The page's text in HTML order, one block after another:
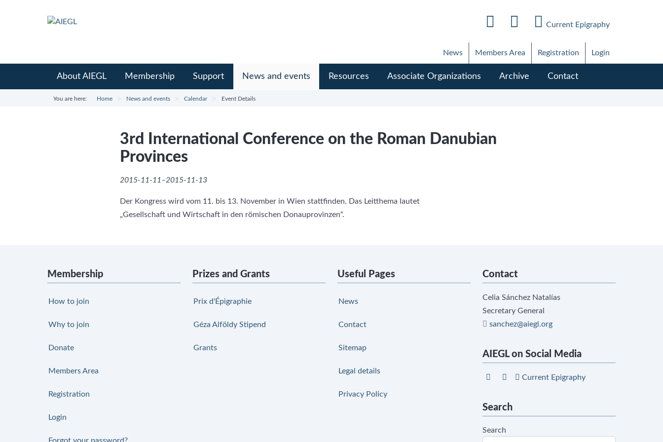
Current Epigraphy
News Members Area Registration Login
About AIEGL Membership Support News and events Resources Associate Organizations Archive Contact
You are here: Home News and events Calendar Event Details
3rd International Conference on the Roman Danubian
Provinces
2015-11-11–2015-11-13
Der Kongress wird vom 11. bis 13. November in Wien stattfinden. Das Leitthema lautet
„Gesellschaft und Wirtschaft in den römischen Donauprovinzen“.
Membership
How to join
Why to join
Donate
Members Area
Registration
Login
Forgot your password?
Prizes and Grants
Prix d'Épigraphie
Géza Alföldy Stipend
Grants
Useful Pages
News
Contact
Sitemap
Legal details
Privacy Policy
Contact
Celia Sánchez Natalías
Secretary General
sanchez@aiegl.org
AIEGL on Social Media
Current Epigraphy
Search
Search